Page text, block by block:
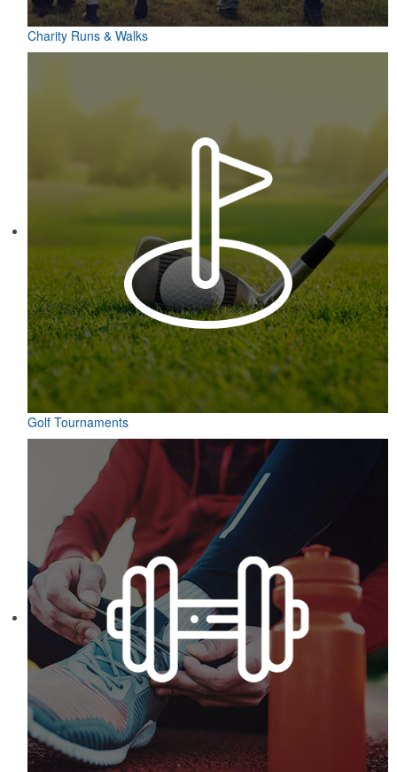
Charity Runs & Walks
Golf Tournaments